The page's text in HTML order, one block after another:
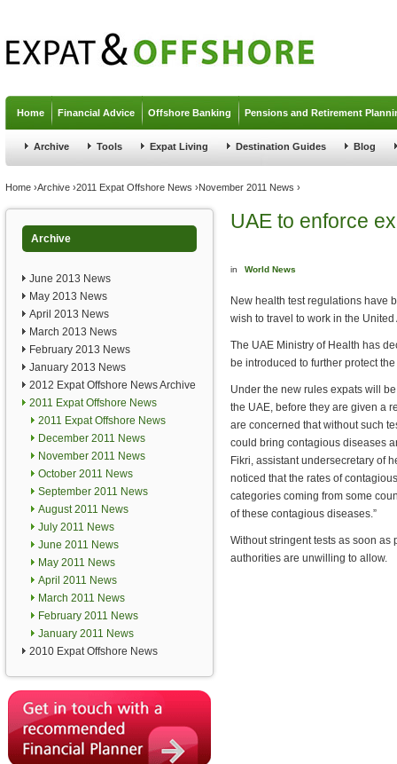
Home Financial Advice Offshore Banking Pensions and Retirement
Archive Tools Expat Living Destination Guides Blog
You are here
Home ›Archive ›2011 Expat Offshore News ›November 2011 News ›
Archive
June 2013 News
May 2013 News
April 2013 News
March 2013 News
February 2013 News
January 2013 News
2012 Expat Offshore News Archive
2011 Expat Offshore News
2011 Expat Offshore News
December 2011 News
November 2011 News
October 2011 News
September 2011 News
August 2011 News
July 2011 News
June 2011 News
May 2011 News
April 2011 News
March 2011 News
February 2011 News
January 2011 News
2010 Expat Offshore News
UAE to enforce
in World News
New health test regulations have
wish to travel to work in the United
The UAE Ministry of Health has
be introduced to further protect
Under the new rules expats will
the UAE, before they are given a
are concerned that without such
could bring contagious diseases
Fikri, assistant undersecretary of
noticed that the rates of
categories coming from some
of these contagious diseases.”
Without stringent tests as soon
authorities are unwilling to allow.